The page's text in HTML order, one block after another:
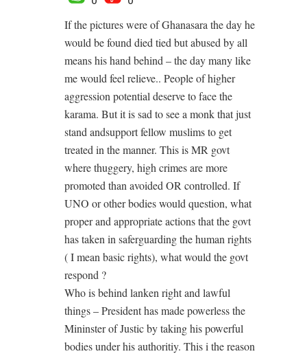
If the pictures were of Ghanasara the day he
would be found died tied but abused by all
means his hand behind – the day many like
me would feel relieve.. People of higher
aggression potential deserve to face the
karama. But it is sad to see a monk that just
stand andsupport fellow muslims to get
treated in the manner. This is MR govt
where thuggery, high crimes are more
promoted than avoided OR controlled. If
UNO or other bodies would question, what
proper and appropriate actions that the govt
has taken in saferguarding the human rights
( I mean basic rights), what would the govt
respond ?
Who is behind lanken right and lawful
things – President has made powerless the
Mininster of Justic by taking his powerful
bodies under his authoritiy. This i the reason